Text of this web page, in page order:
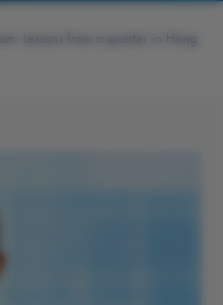
Lessons from a quarter in Hong